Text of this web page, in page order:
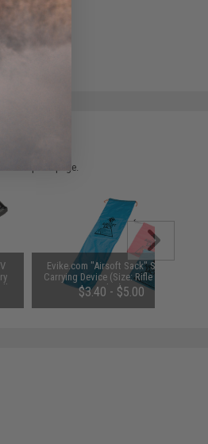
description page.
Evike.com "Airsoft Sack" Safety
Carrying Device (Size: Rifle Size /
Blue)
$3.40 - $5.00